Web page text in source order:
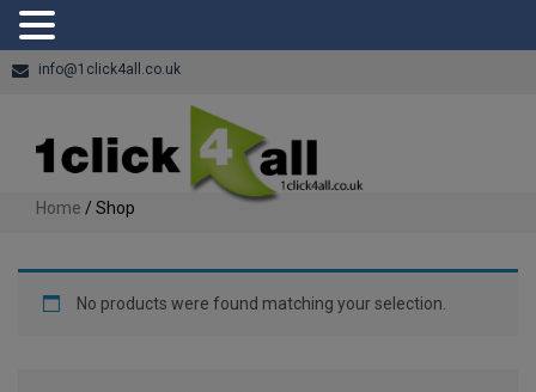
info@1click4all.co.uk
Home / Shop
No products were found matching your selection.